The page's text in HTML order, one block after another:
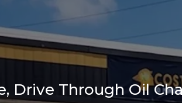
Drive Through Oil